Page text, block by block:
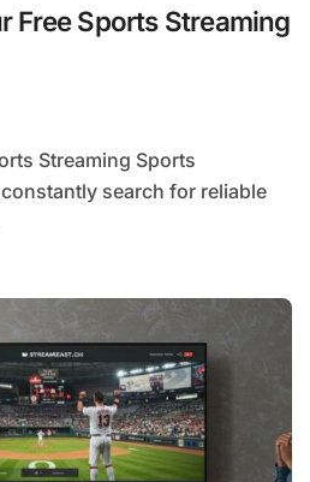
Free Sports Streaming
search for reliable